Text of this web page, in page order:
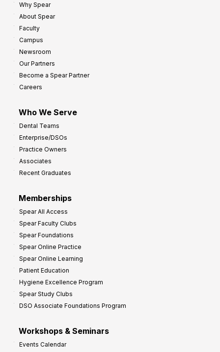
Why Spear
About Spear
Faculty
Campus
Newsroom
Our Partners
Become a Spear Partner
Careers
Who We Serve
Dental Teams
Enterprise/DSOs
Practice Owners
Associates
Recent Graduates
Memberships
Spear All Access
Spear Faculty Clubs
Spear Foundations
Spear Online Practice
Spear Online Learning
Patient Education
Hygiene Excellence Program
Spear Study Clubs
DSO Associate Foundations Program
Workshops & Seminars
Events Calendar